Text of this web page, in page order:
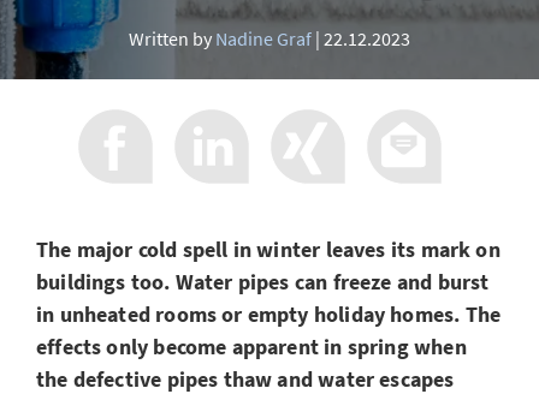
Written by Nadine Graf 22.12.2023
The major cold spell in winter leaves its mark on
buildings too. Water pipes can freeze and burst
in unheated rooms or empty holiday homes. The
effects only become apparent in spring when
the defective pipes thaw and water escapes